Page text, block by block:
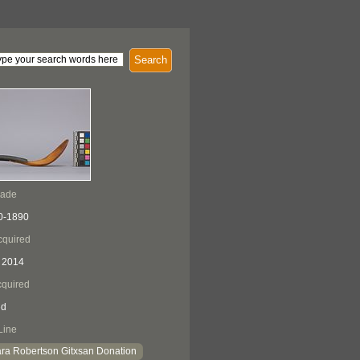
Search
1890
2014
Robertson Gitxsan Donation